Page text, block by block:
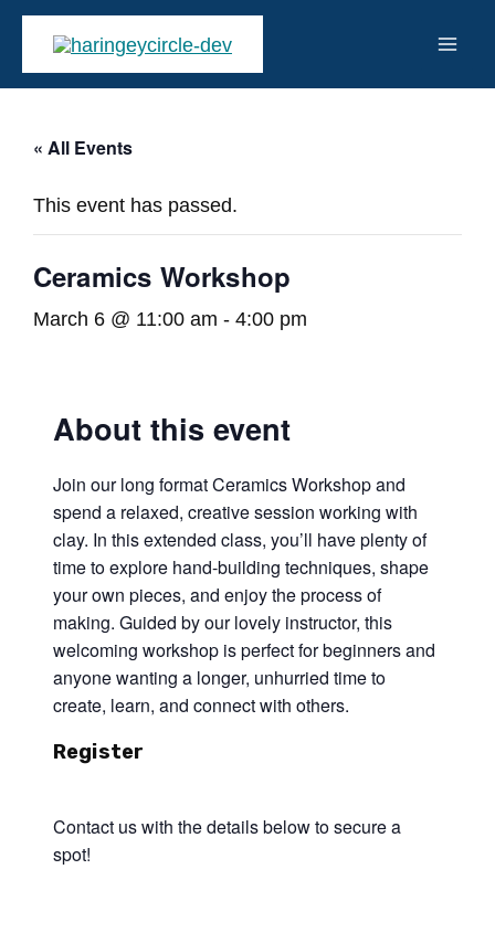
Skip
content
« All Events
This event has passed.
Ceramics Workshop
March 6 @ 11:00 am - 4:00 pm
About this event
Join our long format Ceramics Workshop and
spend a relaxed, creative session working with
clay. In this extended class, you’ll have plenty of
time to explore hand-building techniques, shape
your own pieces, and enjoy the process of
making. Guided by our lovely instructor, this
welcoming workshop is perfect for beginners and
anyone wanting a longer, unhurried time to
create, learn, and connect with others.
Register
Contact us with the details below to secure a
spot!